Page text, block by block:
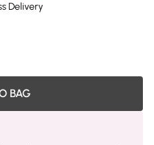
Delivery
BAG